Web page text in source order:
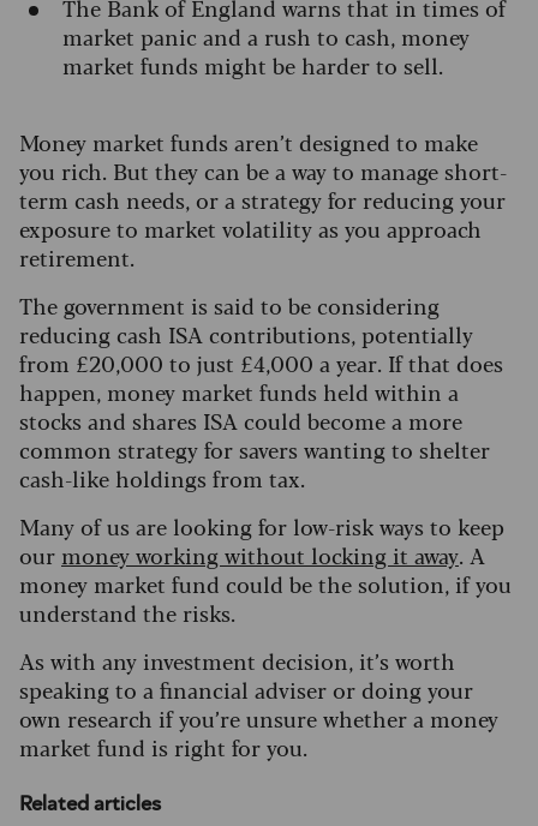
The Bank of England warns that in times of
market panic and a rush to cash, money
market funds might be harder to sell.
Money market funds aren’t designed to make
you rich. But they can be a way to manage short-
term cash needs, or a strategy for reducing your
exposure to market volatility as you approach
retirement.
The government is said to be considering
reducing cash ISA contributions, potentially
from £20,000 to just £4,000 a year. If that does
happen, money market funds held within a
stocks and shares ISA could become a more
common strategy for savers wanting to shelter
cash-like holdings from tax.
Many of us are looking for low-risk ways to keep
our money working without locking it away. A
money market fund could be the solution, if you
understand the risks.
As with any investment decision, it’s worth
speaking to a financial adviser or doing your
own research if you’re unsure whether a money
market fund is right for you.
Related articles